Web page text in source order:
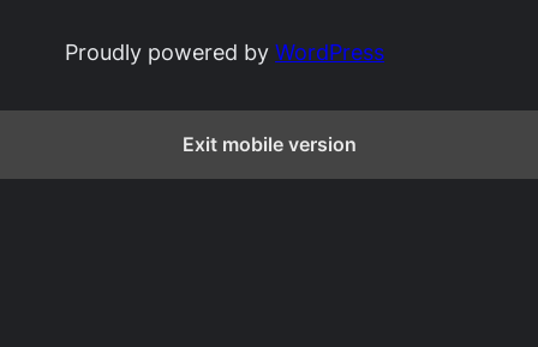
Proudly powered byWordPress
Exit mobile version